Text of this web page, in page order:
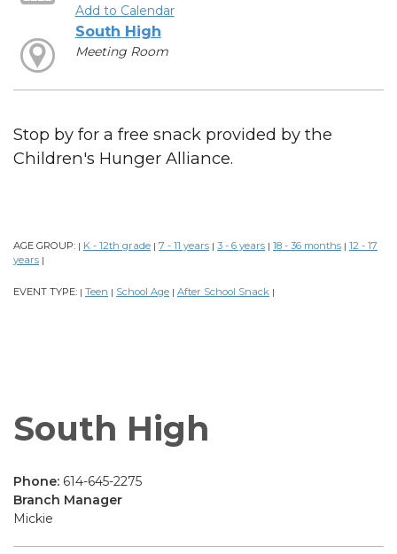
Add to Calendar
South High
Meeting Room
Stop by for a free snack provided by the
Children's Hunger Alliance.
AGE GROUP: | K - 12th grade | 7 - 11 years | 3 - 6 years | 18 - 36 months | 12 - 17
years |
EVENT TYPE: | Teen | School Age | After School Snack |
South High
Phone: 614-645-2275
Branch Manager
Mickie